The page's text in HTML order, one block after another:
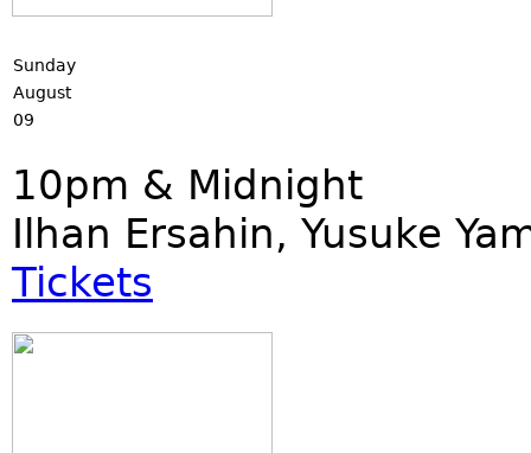
Sunday
August
09
10pm & Midnight
Ilhan Ersahin, Yusuke
Tickets